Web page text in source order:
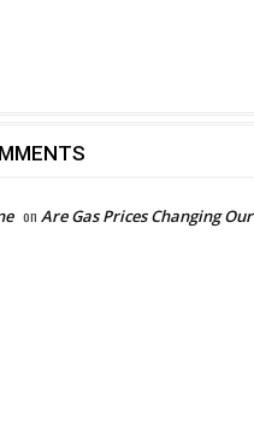
on Are Gas Prices Changing Our